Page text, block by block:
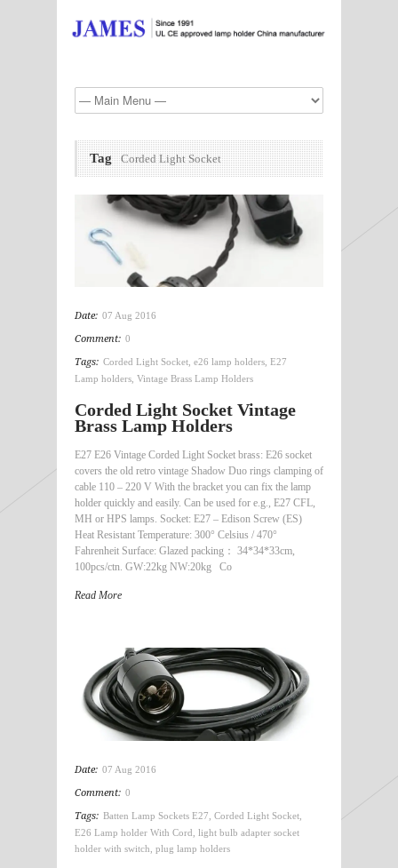
Tag Corded Light Socket
Date: 07 Aug 2016
Comment: 0
Tags: Corded Light Socket e26 lamp holders E27
Lamp holders Vintage Brass Lamp Holders
Corded Light Socket Vintage
Brass Lamp Holders
E27 E26 Vintage Corded Light Socket brass: E26 socket
covers the old retro vintage Shadow Duo rings clamping of
cable 110 – 220 V With the bracket you can fix the lamp
holder quickly and easily. Can be used for e.g., E27 CFL,
MH or HPS lamps. Socket: E27 – Edison Screw (ES)
Heat Resistant Temperature: 300° Celsius / 470°
Fahrenheit Surface: Glazed packing： 34*34*33cm,
100pcs/ctn. GW:22kg NW:20kg Co
Read More
Date: 07 Aug 2016
Comment: 0
Tags: Batten Lamp Sockets E27 Corded Light Socket
E26 Lamp holder With Cord light bulb adapter socket
holder with switch plug lamp holders